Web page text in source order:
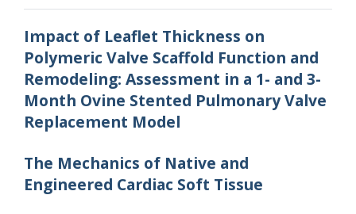
Impact of Leaflet Thickness on
Polymeric Valve Scaffold Function and
Remodeling: Assessment in a 1- and 3-
Month Ovine Stented Pulmonary Valve
Replacement Model
The Mechanics of Native and
Engineered Cardiac Soft Tissue